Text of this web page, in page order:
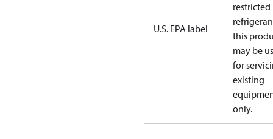
U.S. EPA label
restricted
this
may be
for
existing
only.